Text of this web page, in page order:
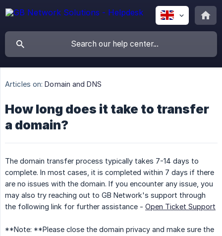
Articles on: Domain and DNS
How long does it take to transfer
a domain?
The domain transfer process typically takes 7-14 days to
complete. In most cases, it is completed within 7 days if there
are no issues with the domain. If you encounter any issue, you
may also try reaching out to GB Network's support through
the following link for further assistance - Open Ticket Support
**Note: **Please close the domain privacy and make sure the